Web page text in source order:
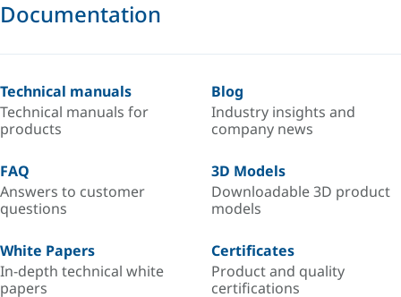
Documentation
Technical manuals
Technical manuals for
products
Blog
Industry insights and
company news
FAQ
Answers to customer
questions
3D Models
Downloadable 3D product
models
White Papers
In-depth technical white
papers
Certificates
Product and quality
certifications